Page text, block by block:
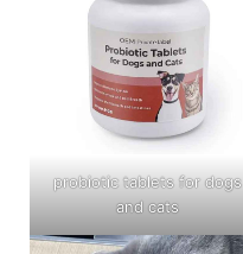
probiotic tablets for dogs
and cats